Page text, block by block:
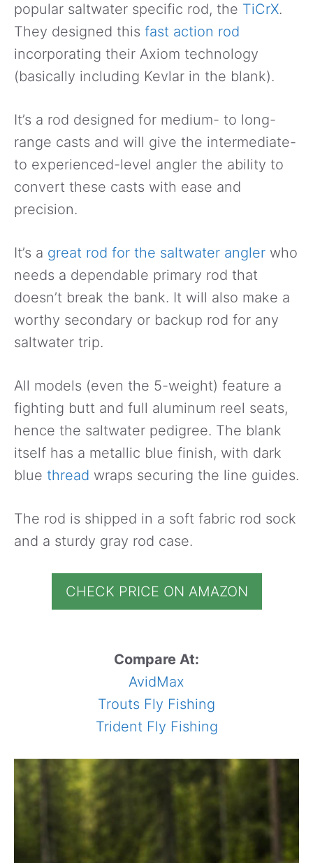
popular saltwater specific rod, the TiCrX.
They designed this fast action rod
incorporating their Axiom technology
(basically including Kevlar in the blank).
It’s a rod designed for medium- to long-
range casts and will give the intermediate-
to experienced-level angler the ability to
convert these casts with ease and
precision.
It’s a great rod for the saltwater angler who
needs a dependable primary rod that
doesn’t break the bank. It will also make a
worthy secondary or backup rod for any
saltwater trip.
All models (even the 5-weight) feature a
fighting butt and full aluminum reel seats,
hence the saltwater pedigree. The blank
itself has a metallic blue finish, with dark
blue thread wraps securing the line guides.
The rod is shipped in a soft fabric rod sock
and a sturdy gray rod case.
CHECK PRICE ON AMAZON
Compare At:
AvidMax
Trouts Fly Fishing
Trident Fly Fishing